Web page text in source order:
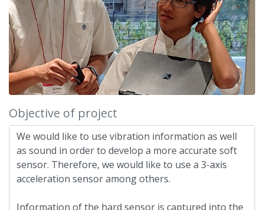
Objective of project